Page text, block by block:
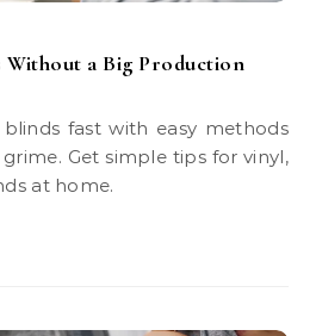
a Big Production
Get simple tips for vinyl,
at home.